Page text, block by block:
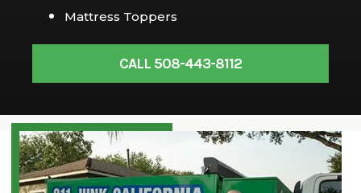
Mattress Toppers
CALL 508-443-8112